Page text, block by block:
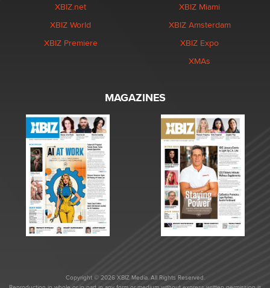
XBIZ.net
XBIZ World
XBIZ Premiere
XBIZ Miami
XBIZ Amsterdam
XBIZ Expo
XMAs
MAGAZINES
Copyright © 2026 XBIZ Media. All Rights Reserved.